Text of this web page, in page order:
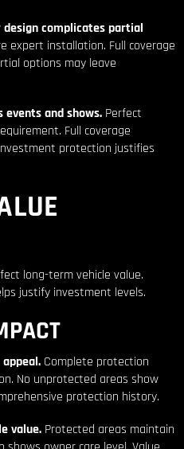
complicates partial
expert installation. Full coverage
options may leave
events and shows. Perfect
Full coverage
protection justifies
long-term vehicle value.
justify investment levels.
Complete protection
No unprotected areas show
protection history.
value. Protected areas maintain